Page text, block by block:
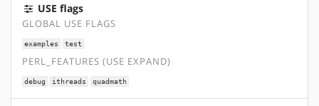
USE flags
GLOBAL USE FLAGS
examples test
PERL_FEATURES (USE EXPAND)
debug ithreads quadmath